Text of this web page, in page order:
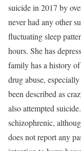
suicide in 2017 by
never had any other
fluctuating sleep
hours. She has
family has a history of
drug abuse,
been described as
also attempted
schizophrenic,
does not report any